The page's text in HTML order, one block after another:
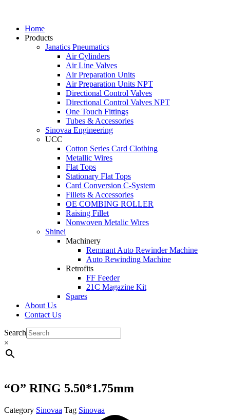
Home
Products
Janatics Pneumatics
Air Cylinders
Air Line Valves
Air Preparation Units
Air Preparation Units NPT
Directional Control Valves
Directional Control Valves NPT
One Touch Fittings
Tubes & Accessories
Sinovaa Engineering
UCC
Cotton Series Card Clothing
Metallic Wires
Flat Tops
Stationary Flat Tops
Card Conversion C-System
Fillets & Accessories
OE COMBING ROLLER
Raising Fillet
Nonwoven Metalic Wires
Shinei
Machinery
Remnant Auto Rewinder Machine
Auto Rewinding Machine
Retrofits
FF Feeder
21C Magazine Kit
Spares
About Us
Contact Us
Search
×
“O” RING 5.50*1.75mm
Category Sinovaa Tag Sinovaa